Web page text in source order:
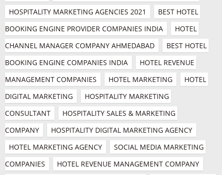
HOSPITALITY MARKETING AGENCIES 2021
BEST HOTEL
BOOKING ENGINE PROVIDER COMPANIES INDIA
HOTEL
CHANNEL MANAGER COMPANY AHMEDABAD
BEST HOTEL
BOOKING ENGINE COMPANIES INDIA
HOTEL REVENUE
MANAGEMENT COMPANIES
HOTEL MARKETING
HOTEL
DIGITAL MARKETING
HOSPITALITY MARKETING
CONSULTANT
HOSPITALITY SALES & MARKETING
COMPANY
HOSPITALITY DIGITAL MARKETING AGENCY
HOTEL MARKETING AGENCY
SOCIAL MEDIA MARKETING
COMPANIES
HOTEL REVENUE MANAGEMENT COMPANY